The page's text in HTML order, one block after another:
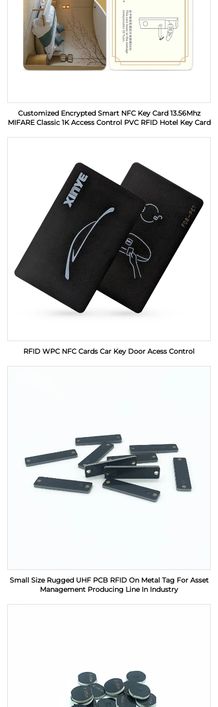
Customized Encrypted Smart NFC Key Card 13.56Mhz
MIFARE Classic 1K Access Control PVC RFID Hotel Key Card
RFID WPC NFC Cards Car Key Door Acess Control
Small Size Rugged UHF PCB RFID On Metal Tag For Asset
Management Producing Line In Industry